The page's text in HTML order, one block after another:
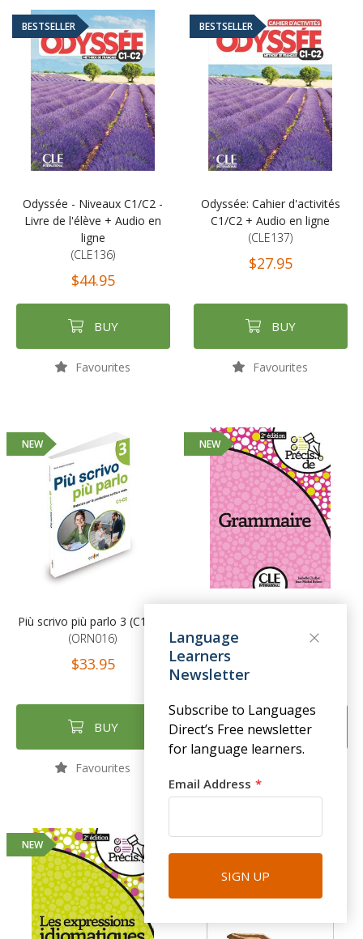
BESTSELLER
Odyssée - Niveaux C1/C2 -
Livre de l'élève + Audio en
ligne
(CLE136)
$44.95
BUY
Favourites
BESTSELLER
Odyssée: Cahier d'activités
C1/C2 + Audio en ligne
(CLE137)
$27.95
BUY
Favourites
NEW
Più scrivo più parlo 3 (C1-C2)
(ORN016)
$33.95
BUY
Favourites
NEW
2ème édition
BUY
NEW
Language
Learners
Newsletter
Subscribe to Languages
Direct’s Free newsletter
for language learners.
Email Address
SIGN UP